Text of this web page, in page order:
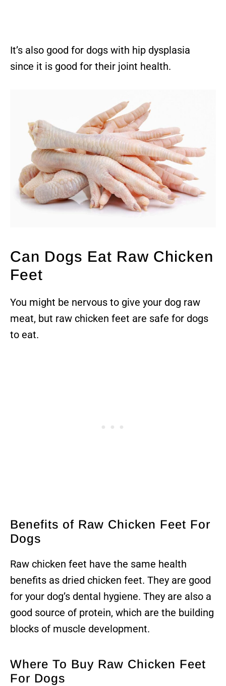
It’s also good for dogs with hip dysplasia
since it is good for their joint health.
Can Dogs Eat Raw Chicken
Feet
You might be nervous to give your dog raw
meat, but raw chicken feet are safe for dogs
to eat.
Benefits of Raw Chicken Feet For
Dogs
Raw chicken feet have the same health
benefits as dried chicken feet. They are good
for your dog’s dental hygiene. They are also a
good source of protein, which are the building
blocks of muscle development.
Where To Buy Raw Chicken Feet
For Dogs